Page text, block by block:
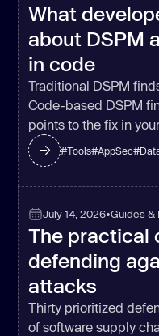
What
about DSPM
in code
Traditional DSPM
Code-based DSPM
points to the fix in
#Tools#AppSec#
July 14, 2026•Guides &
The practical
defending
attacks
Thirty prioritized
of software supply